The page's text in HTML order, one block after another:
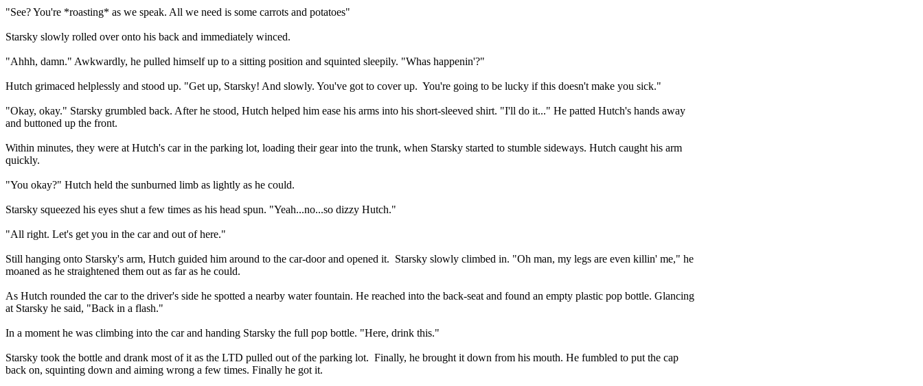
"See? You're *roasting* as we speak. All we need is some carrots and potatoes"
Starsky slowly rolled over onto his back and immediately winced.
"Ahhh, damn." Awkwardly, he pulled himself up to a sitting position and squinted sleepily. "Whas happenin'?"
Hutch grimaced helplessly and stood up. "Get up, Starsky! And slowly. You've got to cover up. You're going to be lucky if this doesn't make you sick."
"Okay, okay." Starsky grumbled back. After he stood, Hutch helped him ease his arms into his short-sleeved shirt. "I'll do it..." He patted Hutch's hands away
and buttoned up the front.
Within minutes, they were at Hutch's car in the parking lot, loading their gear into the trunk, when Starsky started to stumble sideways. Hutch caught his arm
quickly.
"You okay?" Hutch held the sunburned limb as lightly as he could.
Starsky squeezed his eyes shut a few times as his head spun. "Yeah...no...so dizzy Hutch."
"All right. Let's get you in the car and out of here."
Still hanging onto Starsky's arm, Hutch guided him around to the car-door and opened it. Starsky slowly climbed in. "Oh man, my legs are even killin' me," he
moaned as he straightened them out as far as he could.
As Hutch rounded the car to the driver's side he spotted a nearby water fountain. He reached into the back-seat and found an empty plastic pop bottle. Glancing
at Starsky he said, "Back in a flash."
In a moment he was climbing into the car and handing Starsky the full pop bottle. "Here, drink this."
Starsky took the bottle and drank most of it as the LTD pulled out of the parking lot. Finally, he brought it down from his mouth. He fumbled to put the cap
back on, squinting down and aiming wrong a few times. Finally he got it.